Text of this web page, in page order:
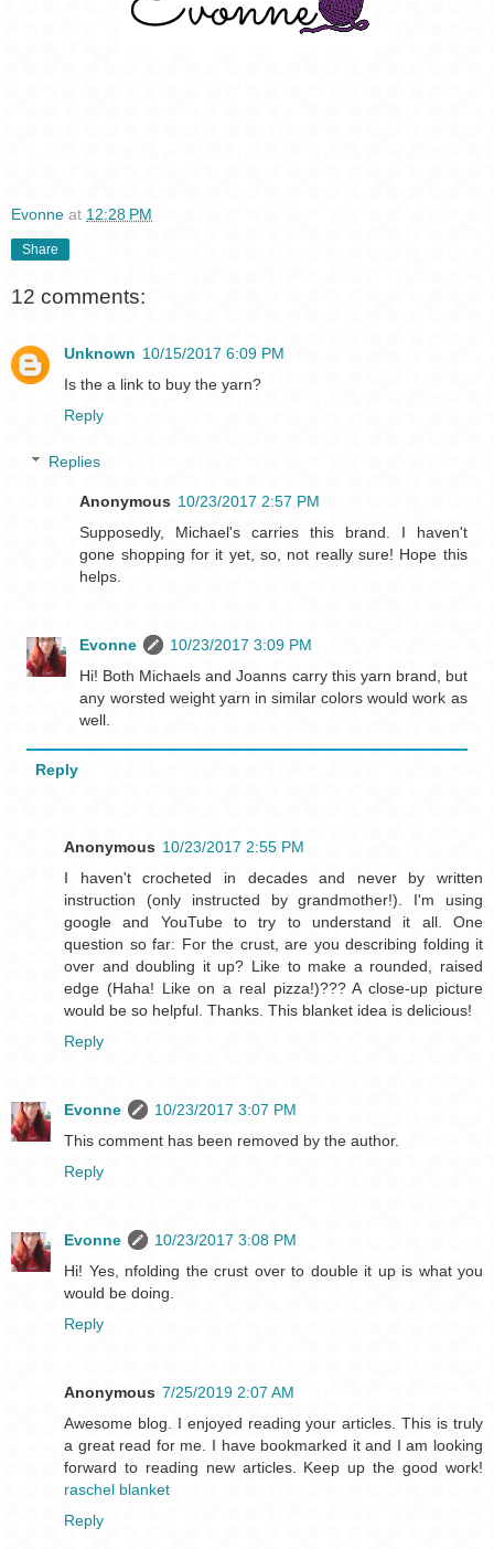
Evonne at 12:28 PM
Share
12 comments:
Unknown 10/15/2017 6:09 PM
Is the a link to buy the yarn?
Reply
Replies
Anonymous 10/23/2017 2:57 PM
Supposedly, Michael's carries this brand. I haven't
gone shopping for it yet, so, not really sure! Hope this
helps.
Evonne
10/23/2017 3:09 PM
Hi! Both Michaels and Joanns carry this yarn brand, but
any worsted weight yarn in similar colors would work as
well.
Reply
Anonymous 10/23/2017 2:55 PM
I haven't crocheted in decades and never by written
instruction (only instructed by grandmother!). I'm using
google and YouTube to try to understand it all. One
question so far: For the crust, are you describing folding it
over and doubling it up? Like to make a rounded, raised
edge (Haha! Like on a real pizza!)??? A close-up picture
would be so helpful. Thanks. This blanket idea is delicious!
Reply
Evonne
10/23/2017 3:07 PM
This comment has been removed by the author.
Reply
Evonne
10/23/2017 3:08 PM
Hi! Yes, nfolding the crust over to double it up is what you
would be doing.
Reply
Anonymous 7/25/2019 2:07 AM
Awesome blog. I enjoyed reading your articles. This is truly
a great read for me. I have bookmarked it and I am looking
forward to reading new articles. Keep up the good work!
raschel blanket
Reply